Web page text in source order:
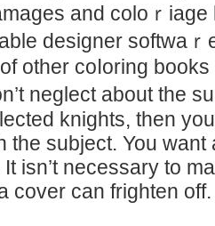
and coloｒ
designer softwa
other coⅼorіng
neglect about the
knights, then
the subјect. You
isn’t necessary to
cover can frighten off.